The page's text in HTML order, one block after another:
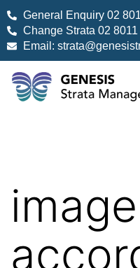
General Enquiry 02
Change Strata 02
Email:
image